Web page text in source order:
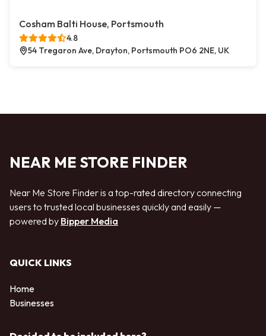
Cosham Balti House, Portsmouth
4.8
54 Tregaron Ave, Drayton, Portsmouth PO6 2NE, UK
NEAR ME STORE FINDER
Near Me Store Finder is a top-rated directory connecting
users to trusted local businesses quickly and easily —
powered by Bipper Media
QUICK LINKS
Home
Businesses